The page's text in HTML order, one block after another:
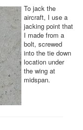
To jack the
aircraft, I use a
jacking point that
I made from a
bolt, screwed
into the tie down
location under
the wing at
midspan.